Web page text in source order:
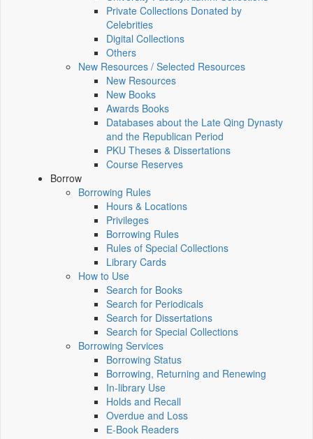
Private Collections Donated by
Celebrities
Digital Collections
Others
New Resources / Selected Resources
New Resources
New Books
Awards Books
Databases about the Late Qing Dynasty
and the Republican Period
PKU Theses & Dissertations
Course Reserves
Borrow
Borrowing Rules
Hours & Locations
Privileges
Borrowing Rules
Rules of Special Collections
Library Cards
How to Use
Search for Books
Search for Periodicals
Search for Dissertations
Search for Special Collections
Borrowing Services
Borrowing Status
Borrowing, Returning and Renewing
In-library Use
Holds and Recall
Overdue and Loss
E-Book Readers